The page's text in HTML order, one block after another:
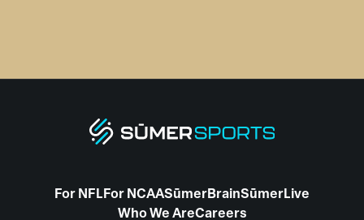
For NFLFor NCAASūmerBrainSūmerLive
Who We AreCareers